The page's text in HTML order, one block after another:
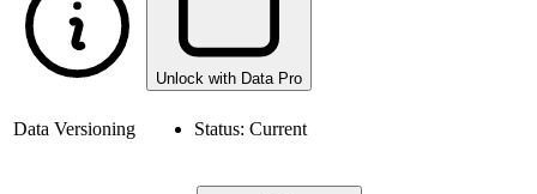
Unlock with Data Pro
Data Versioning Status: Current